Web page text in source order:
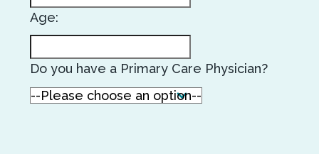
Age:
Do you have a Primary Care Physician?